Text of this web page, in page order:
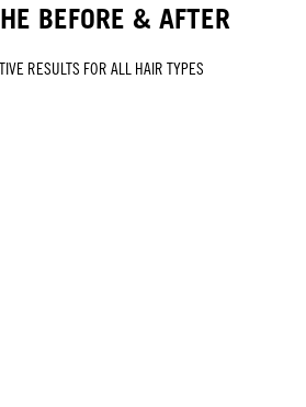
BEFORE & AFTER
RESULTS FOR ALL HAIR TYPES